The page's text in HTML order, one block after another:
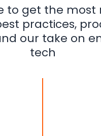
to get the most
practices,
our take on
tech